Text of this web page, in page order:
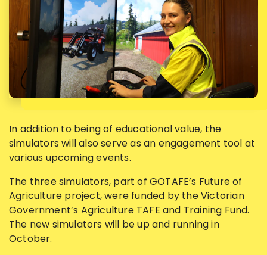
In addition to being of educational value, the
simulators will also serve as an engagement tool at
various upcoming events.
The three simulators, part of GOTAFE’s Future of
Agriculture project, were funded by the Victorian
Government’s Agriculture TAFE and Training Fund.
The new simulators will be up and running in
October.